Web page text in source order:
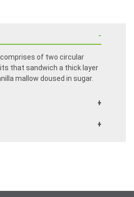
comprises of two circular
that sandwich a thick layer
mallow doused in sugar.